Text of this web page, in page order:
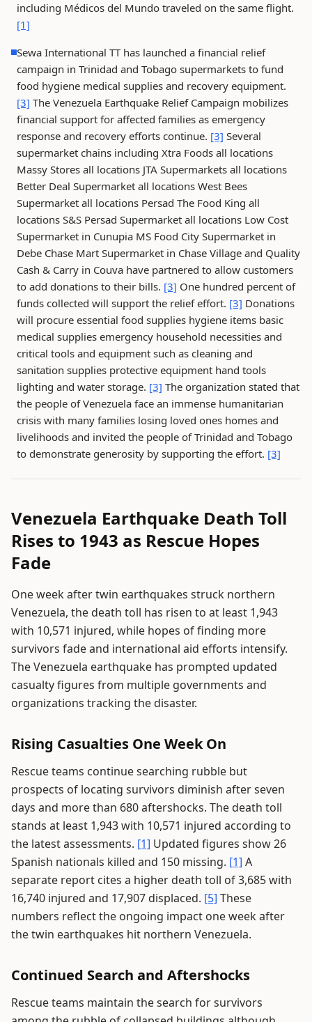
including Médicos del Mundo traveled on the same flight.
[1]
Sewa International TT has launched a financial relief
campaign in Trinidad and Tobago supermarkets to fund
food hygiene medical supplies and recovery equipment.
[3] The Venezuela Earthquake Relief Campaign mobilizes
financial support for affected families as emergency
response and recovery efforts continue. [3] Several
supermarket chains including Xtra Foods all locations
Massy Stores all locations JTA Supermarkets all locations
Better Deal Supermarket all locations West Bees
Supermarket all locations Persad The Food King all
locations S&S Persad Supermarket all locations Low Cost
Supermarket in Cunupia MS Food City Supermarket in
Debe Chase Mart Supermarket in Chase Village and Quality
Cash & Carry in Couva have partnered to allow customers
to add donations to their bills. [3] One hundred percent of
funds collected will support the relief effort. [3] Donations
will procure essential food supplies hygiene items basic
medical supplies emergency household necessities and
critical tools and equipment such as cleaning and
sanitation supplies protective equipment hand tools
lighting and water storage. [3] The organization stated that
the people of Venezuela face an immense humanitarian
crisis with many families losing loved ones homes and
livelihoods and invited the people of Trinidad and Tobago
to demonstrate generosity by supporting the effort. [3]
Venezuela Earthquake Death Toll
Rises to 1943 as Rescue Hopes
Fade
One week after twin earthquakes struck northern
Venezuela, the death toll has risen to at least 1,943
with 10,571 injured, while hopes of finding more
survivors fade and international aid efforts intensify.
The Venezuela earthquake has prompted updated
casualty figures from multiple governments and
organizations tracking the disaster.
Rising Casualties One Week On
Rescue teams continue searching rubble but
prospects of locating survivors diminish after seven
days and more than 680 aftershocks. The death toll
stands at least 1,943 with 10,571 injured according to
the latest assessments. [1] Updated figures show 26
Spanish nationals killed and 150 missing. [1] A
separate report cites a higher death toll of 3,685 with
16,740 injured and 17,907 displaced. [5] These
numbers reflect the ongoing impact one week after
the twin earthquakes hit northern Venezuela.
Continued Search and Aftershocks
Rescue teams maintain the search for survivors